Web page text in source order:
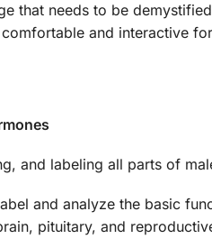
that needs to be
and interactive
and labeling all parts of
and analyze the basic
pituitary, and